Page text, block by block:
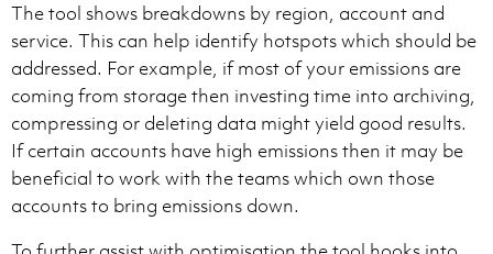
The tool shows breakdowns by region, account and
service. This can help identify hotspots which should be
addressed. For example, if most of your emissions are
coming from storage then investing time into archiving,
compressing or deleting data might yield good results.
If certain accounts have high emissions then it may be
beneficial to work with the teams which own those
accounts to bring emissions down.